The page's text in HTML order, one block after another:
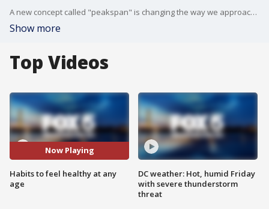
A new concept called "peakspan" is changing the way we approach aging. An expert joins FOX5DC to share a few simple steps that can make you feel stronger and more energized at any age.
Show more
Top Videos
Now Playing
Habits to feel healthy at any
age
DC weather: Hot, humid Friday
with severe thunderstorm
threat